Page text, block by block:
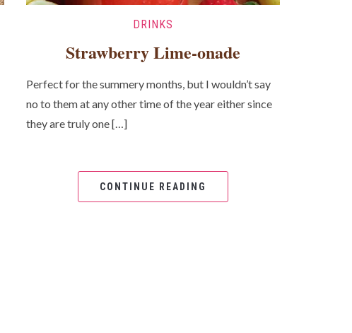
DRINKS
Strawberry Lime-onade
Perfect for the summery months, but I wouldn’t say
no to them at any other time of the year either since
they are truly one […]
CONTINUE READING